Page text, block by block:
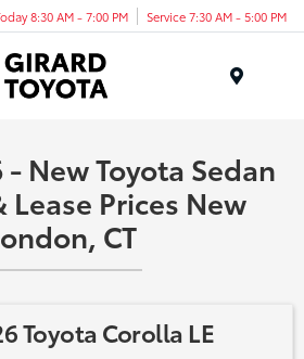
8:30 AM - 7:00 PM Service 7:30 AM - 5:00 PM
New Toyota Sedan
Lease Prices New
CT
Toyota Corolla LE